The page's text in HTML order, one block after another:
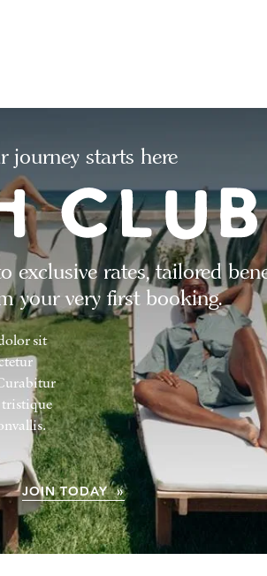
journey starts here
exclusive rates, tailored
your very first booking.
sit
JOIN TODAY »